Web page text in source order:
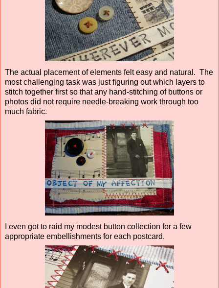
The actual placement of elements felt easy and natural. The
most challenging task was just figuring out which layers to
stitch together first so that any hand-stitching of buttons or
photos did not require needle-breaking work through too
much fabric.
I even got to raid my modest button collection for a few
appropriate embellishments for each postcard.